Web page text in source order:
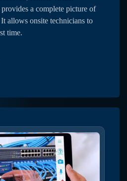
a complete picture of
It allows onsite technicians to
time.